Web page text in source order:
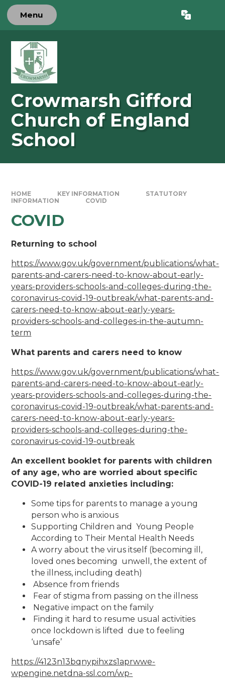
Skip to content ↓
Menu Translate
Crowmarsh Gifford
Church of England
School
HOME KEY INFORMATION
STATUTORY
INFORMATION
COVID
COVID
Returning to school
https://www.gov.uk/government/publications/what-
parents-and-carers-need-to-know-about-early-
years-providers-schools-and-colleges-during-the-
coronavirus-covid-19-outbreak/what-parents-and-
carers-need-to-know-about-early-years-
providers-schools-and-colleges-in-the-autumn-
term
What parents and carers need to know
https://www.gov.uk/government/publications/what-
parents-and-carers-need-to-know-about-early-
years-providers-schools-and-colleges-during-the-
coronavirus-covid-19-outbreak/what-parents-and-
carers-need-to-know-about-early-years-
providers-schools-and-colleges-during-the-
coronavirus-covid-19-outbreak
An excellent booklet for parents with children
of any age, who are worried about specific
COVID-19 related anxieties including:
Some tips for parents to manage a young
person who is anxious
Supporting Children and Young People
According to Their Mental Health Needs​
A worry about the virus itself (becoming ill,
loved ones becoming unwell, the extent of
the illness, including death)
Absence from friends
Fear of stigma from passing on the illness
Negative impact on the family
Finding it hard to resume usual activities
once lockdown is lifted due to feeling
‘unsafe’
https://4123n13bqnypihxzs1aprwwe-
wpengine.netdna-ssl.com/wp-